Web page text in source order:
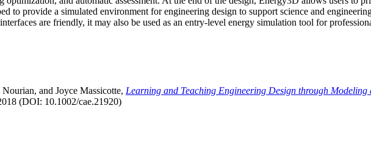
to provide a simulated environment for engineering design to support science and
are friendly, it may also be used as an entry-level energy simulation tool for
and Joyce Massicotte, Learning and Teaching Engineering Design through
(DOI: 10.1002/cae.21920)